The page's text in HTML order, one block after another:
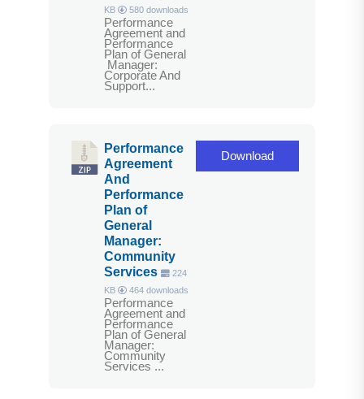
KB
580 downloads
Performance
Agreement and
Performance
Plan of General
Manager:
Corporate And
Support...
Performance
Agreement
And
Performance
Plan of
General
Manager:
Community
Services
224
KB
464 downloads
Performance
Agreement and
Performance
Plan of General
Manager:
Community
Services ...
Download